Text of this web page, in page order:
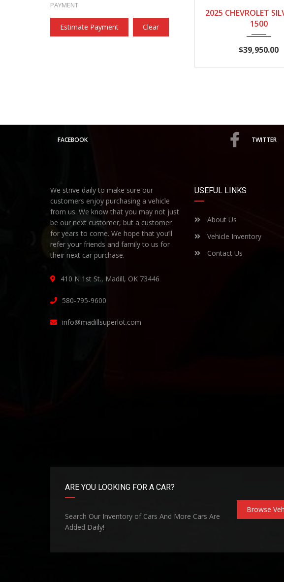
PAYMENT
Estimate Payment Clear
2025 CHEVROLET
1500
$39,950.00
FACEBOOK TWITTER
We strive daily to make sure our
customers enjoy purchasing a vehicle
from us. We know that you may not just
be our next customer, but a customer
for years to come. We hope that you’ll
refer your friends and family to us for
their next car purchase.
410 N 1st St., Madill, OK 73446
580-795-9600
info@madillsuperlot.com
USEFUL LINKS
About Us
Vehicle Inventory
Contact Us
ARE YOU LOOKING FOR A CAR?
Search Our Inventory of Cars And More Cars Are
Added Daily!
Browse